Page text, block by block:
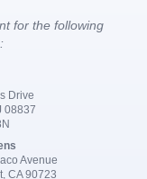
for the following
Drive
08837
Avenue
CA 90723